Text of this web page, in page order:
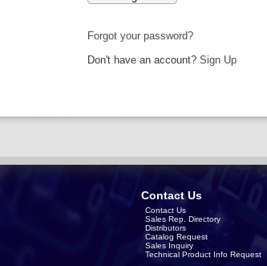
Forgot your password?
Don't have an account? Sign Up
Contact Us
Contact Us
Sales Rep. Directory
Distributors
Catalog Request
Sales Inquiry
Technical Product Info Request